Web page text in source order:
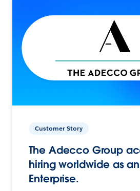
Customer Story
The Adecco Group
hiring worldwide as
Enterprise.